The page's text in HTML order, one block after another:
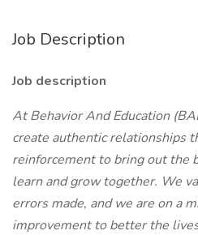
Job Description
Job description
At Behavior And Education
create authentic relationships
reinforcement to bring out the
learn and grow together. We
errors made, and we are on a
improvement to better the